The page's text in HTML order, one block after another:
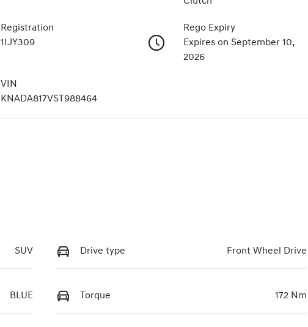
Registration
1IJY309
Rego Expiry
Expires on September 10,
2026
VIN
KNADA817VST988464
SUV Drive type Front Wheel Drive
BLUE Torque 172 Nm